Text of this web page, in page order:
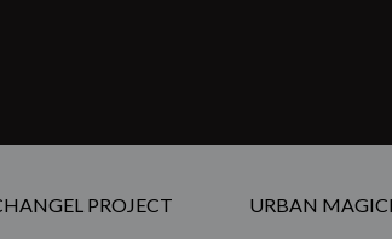
PROJECT URBAN